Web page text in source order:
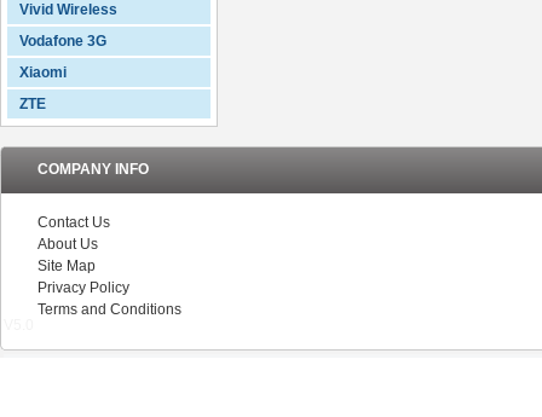
Vivid Wireless
Vodafone 3G
Xiaomi
ZTE
COMPANY INFO
Contact Us
About Us
Site Map
Privacy Policy
Terms and Conditions